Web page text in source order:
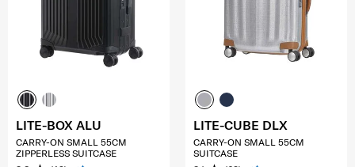
LITE-BOX ALU
CARRY-ON SMALL 55CM
ZIPPERLESS SUITCASE
LITE-CUBE DLX
CARRY-ON SMALL 55CM
SUITCASE